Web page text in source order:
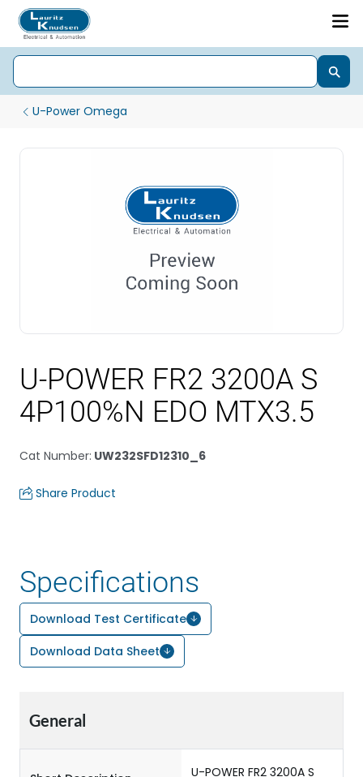
U-Power Omega
U-POWER FR2 3200A S
4P100%N EDO MTX3.5
Cat Number: UW232SFD12310_6
Share Product
Specifications
Download Test Certificate
Download Data Sheet
General
U-POWER FR2 3200A S